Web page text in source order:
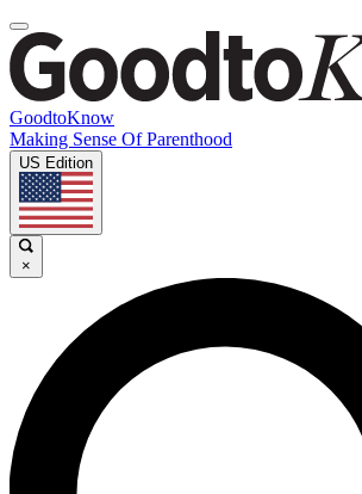
GoodtoKnow
Making Sense Of Parenthood
US Edition
×